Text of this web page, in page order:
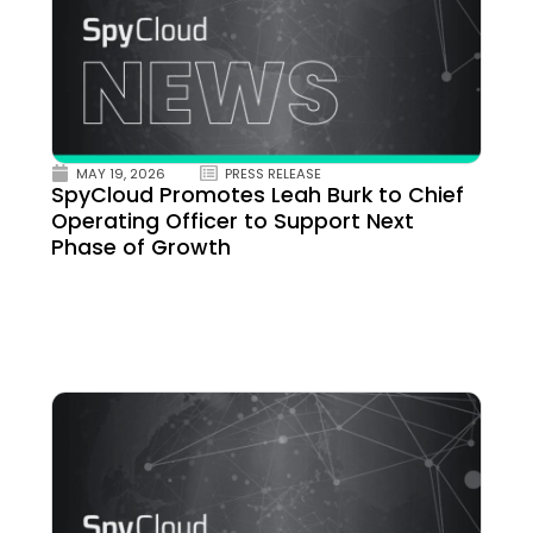
MAY 19, 2026 PRESS RELEASE
SpyCloud Promotes Leah Burk to Chief
Operating Officer to Support Next
Phase of Growth